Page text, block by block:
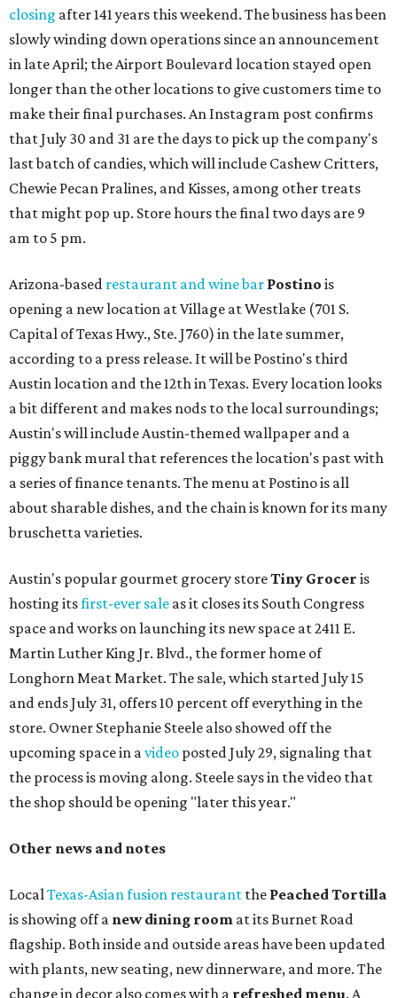
closing after 141 years this weekend. The business has been
slowly winding down operations since an announcement
in late April; the Airport Boulevard location stayed open
longer than the other locations to give customers time to
make their final purchases. An Instagram post confirms
that July 30 and 31 are the days to pick up the company's
last batch of candies, which will include Cashew Critters,
Chewie Pecan Pralines, and Kisses, among other treats
that might pop up. Store hours the final two days are 9
am to 5 pm.
Arizona-based restaurant and wine bar Postino is
opening a new location at Village at Westlake (701 S.
Capital of Texas Hwy., Ste. J760) in the late summer,
according to a press release. It will be Postino's third
Austin location and the 12th in Texas. Every location looks
a bit different and makes nods to the local surroundings;
Austin's will include Austin-themed wallpaper and a
piggy bank mural that references the location's past with
a series of finance tenants. The menu at Postino is all
about sharable dishes, and the chain is known for its many
bruschetta varieties.
Austin's popular gourmet grocery storeTiny Grocer is
hosting itsfirst-ever sale as it closes its South Congress
space and works on launching its new space at 2411 E.
Martin Luther King Jr. Blvd., the former home of
Longhorn Meat Market. The sale, which started July 15
and ends July 31, offers 10 percent off everything in the
store. Owner Stephanie Steele also showed off the
upcoming space in avideo posted July 29, signaling that
the process is moving along. Steele says in the video that
the shop should be opening "later this year."
Other news and notes
LocalTexas-Asian fusion restaurant the PeachedTortilla
is showing off a new dining room at its Burnet Road
flagship. Both inside and outside areas have been updated
with plants, new seating, new dinnerware, and more. The
change in decor also comes with a refreshed menu. A